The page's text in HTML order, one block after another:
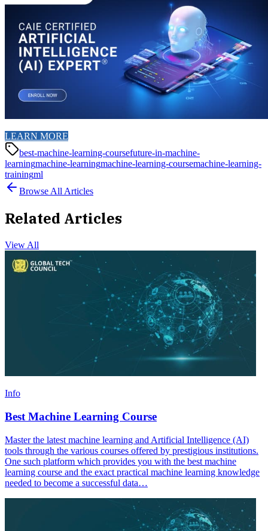
LEARN MORE
best-machine-learning-coursefuture-in-machine-
learningmachine-learningmachine-learning-coursemachine-learning-
trainingml
Browse All Articles
Related Articles
View All
Info
Best Machine Learning Course
Master the latest machine learning and Artificial Intelligence (AI)
tools through the various courses offered by prestigious institutions.
One such platform which provides you with the best machine
learning course and the exact practical machine learning knowledge
needed to become a successful data…